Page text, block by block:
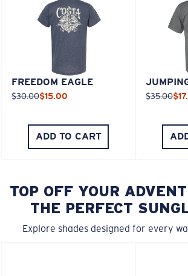
FREEDOM EAGLE
$30.00$15.00
ADD TO CART
$35.00
TOP OFF YOUR
THE PERFECT
Explore shades designed for every